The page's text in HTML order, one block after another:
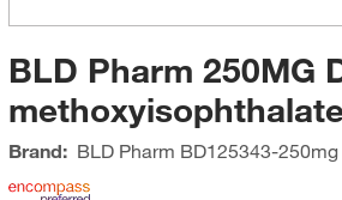
BLD Pharm 250MG
Brand: BLD Pharm BD125343-250mg